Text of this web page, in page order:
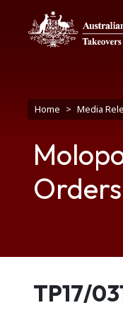
Skip to main content
Home Media
Orders
Release
TP17/